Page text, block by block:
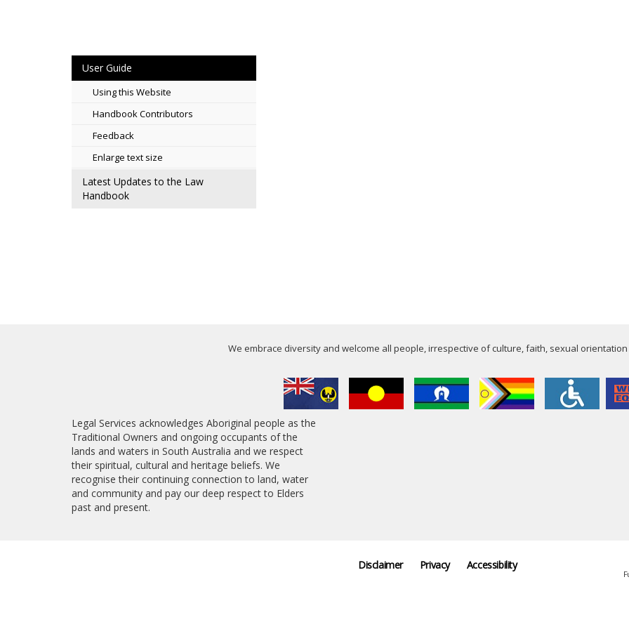
User Guide
Using this Website
Handbook Contributors
Feedback
Enlarge text size
Latest Updates to the Law
Handbook
We embrace diversity and welcome all people, irrespective of culture, faith, sexual
Legal Services acknowledges Aboriginal people as the
Traditional Owners and ongoing occupants of the
lands and waters in South Australia and we respect
their spiritual, cultural and heritage beliefs. We
recognise their continuing connection to land, water
and community and pay our deep respect to Elders
past and present.
Disclaimer Privacy Accessibility